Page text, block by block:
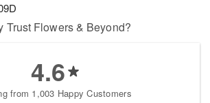
Trust Flowers & Beyond?
4.6
from 1,003 Happy Customers